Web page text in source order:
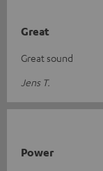
Great
Great sound
Jens T.
Power